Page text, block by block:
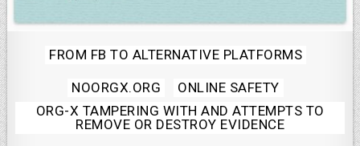
Posted
FROM FB TO ALTERNATIVE PLATFORMS
NOORGX.ORG
ONLINE SAFETY
ORG-X TAMPERING WITH AND ATTEMPTS TO
REMOVE OR DESTROY EVIDENCE